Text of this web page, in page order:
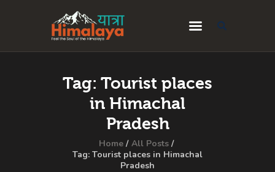
Tag: Tourist places
in Himachal
Pradesh
Home
All Posts
Tag: Tourist places in Himachal
Pradesh
Home
Destinations
Travel Guides